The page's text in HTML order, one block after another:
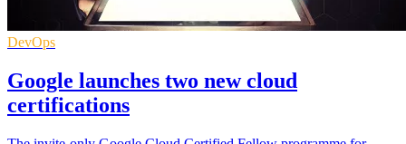
DevOps
Google launches two new cloud
certifications